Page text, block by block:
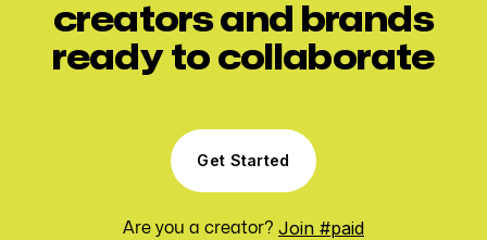
creators and brands
ready to collaborate
Get Started
Are you a creator? Join #paid